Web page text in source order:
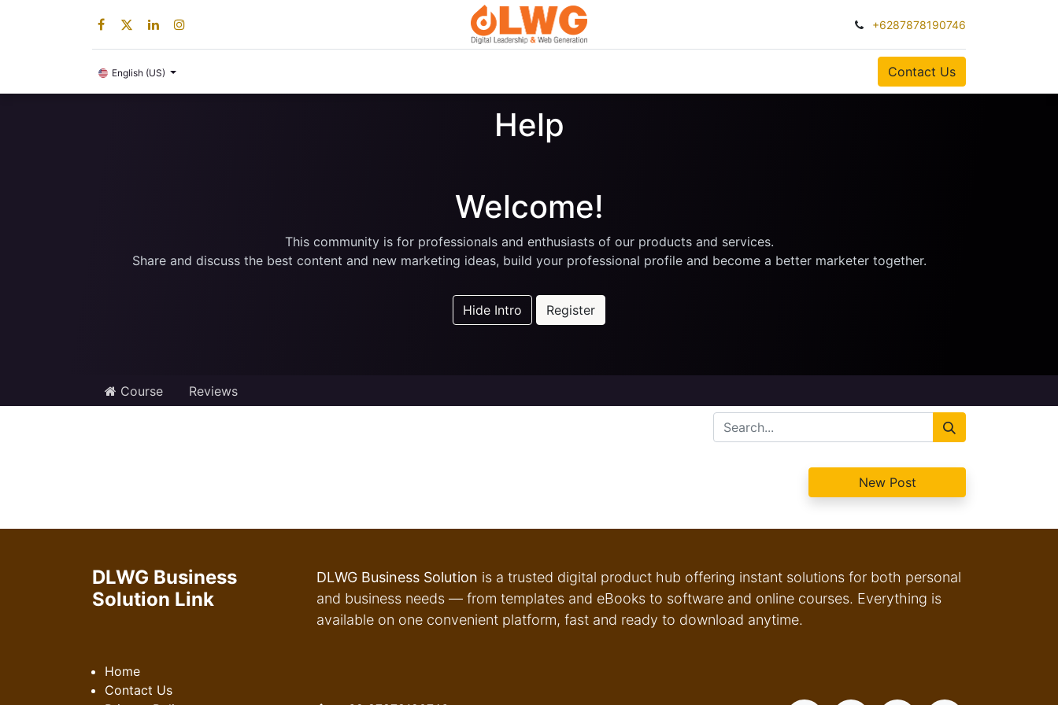
+6287878190746
English (US) Contact Us
Help
Welcome!
This community is for professionals and enthusiasts of our products and services.
Share and discuss the best content and new marketing ideas, build your professional profile and become a better marketer together.
Hide Intro Register
Course Reviews
New Post
DLWG Business
Solution Link
DLWG Business Solution is a trusted digital product hub offering instant solutions for both personal
and business needs — from templates and eBooks to software and online courses. Everything is
available on one convenient platform, fast and ready to download anytime.
Home
Contact Us